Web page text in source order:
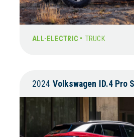
ALL-ELECTRIC • TRUCK
2024 Volkswagen ID.4 Pro S